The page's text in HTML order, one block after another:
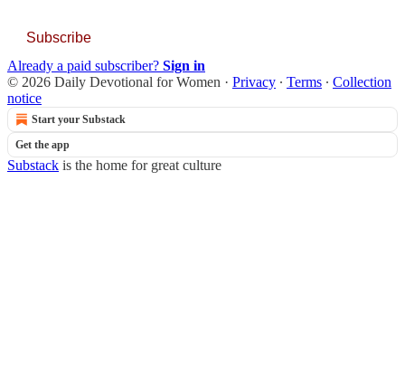
Subscribe
Already a paid subscriber? Sign in
© 2026 Daily Devotional for Women · Privacy ∙ Terms ∙ Collection
notice
Start your Substack
Get the app
Substack is the home for great culture